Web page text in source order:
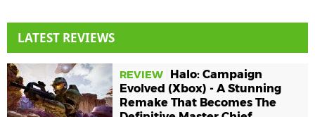
LATEST REVIEWS
REVIEW
Halo: Campaign
Evolved (Xbox) - A Stunning
Remake That Becomes The